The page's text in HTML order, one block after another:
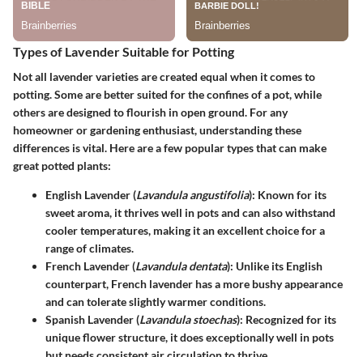
Types of Lavender Suitable for Potting
Not all lavender varieties are created equal when it comes to
potting. Some are better suited for the confines of a pot, while
others are designed to flourish in open ground. For any
homeowner or gardening enthusiast, understanding these
differences is vital. Here are a few popular types that can make
great potted plants:
English Lavender (Lavandula angustifolia): Known for its
sweet aroma, it thrives well in pots and can also withstand
cooler temperatures, making it an excellent choice for a
range of climates.
French Lavender (Lavandula dentata): Unlike its English
counterpart, French lavender has a more bushy appearance
and can tolerate slightly warmer conditions.
Spanish Lavender (Lavandula stoechas): Recognized for its
unique flower structure, it does exceptionally well in pots